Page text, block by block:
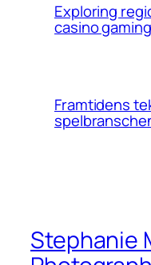
Exploring
casino
Framtidens
Stephanie